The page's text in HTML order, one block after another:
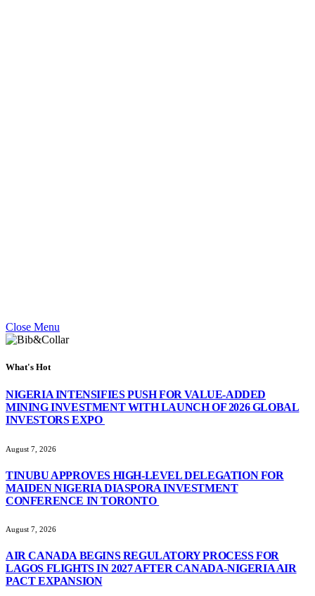
Close Menu
What's Hot
NIGERIA INTENSIFIES PUSH FOR VALUE-ADDED
MINING INVESTMENT WITH LAUNCH OF 2026 GLOBAL
INVESTORS EXPO
August 7, 2026
TINUBU APPROVES HIGH-LEVEL DELEGATION FOR
MAIDEN NIGERIA DIASPORA INVESTMENT
CONFERENCE IN TORONTO
August 7, 2026
AIR CANADA BEGINS REGULATORY PROCESS FOR
LAGOS FLIGHTS IN 2027 AFTER CANADA-NIGERIA AIR
PACT EXPANSION